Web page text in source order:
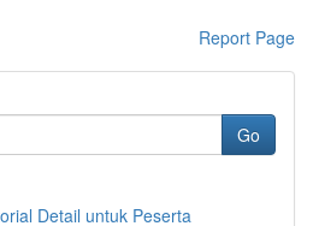
Report Page
Go
Detail untuk Peserta